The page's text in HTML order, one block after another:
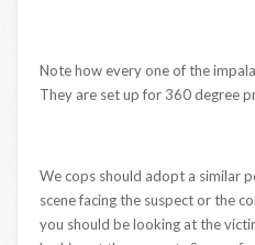
Note how every one of the
They are set up for 360 degree
We cops should adopt a similar
scene facing the suspect or the
you should be looking at the